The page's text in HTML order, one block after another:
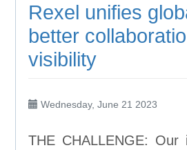
Rexel unifies
better
visibility
Wednesday, June 21 2023
THE CHALLENGE: Our